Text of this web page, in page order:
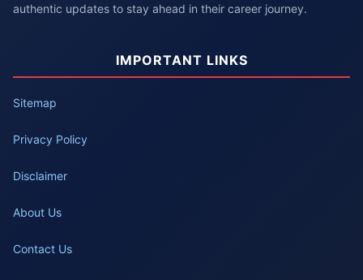
authentic updates to stay ahead in their career journey.
IMPORTANT LINKS
Sitemap
Privacy Policy
Disclaimer
About Us
Contact Us